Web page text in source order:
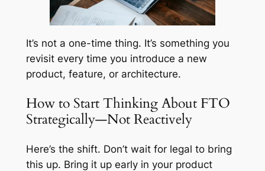
It’s not a one-time thing. It’s something you
revisit every time you introduce a new
product, feature, or architecture.
How to Start Thinking About FTO
Strategically—Not Reactively
Here’s the shift. Don’t wait for legal to bring
this up. Bring it up early in your product